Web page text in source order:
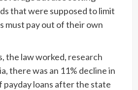
that were supposed to limit
must pay out of their own
the law worked, research
there was an 11% decline in
payday loans after the state